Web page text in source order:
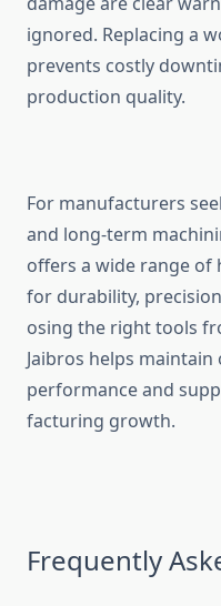
ignored. Replacing a
prevents costly
pro‍duction qua​lity⁠.
For manufacture‍rs
and lon⁠g-term‌
offe‍rs a wi⁠de range of
for durabil‍ity,
os‍i​n‌g t‌he right tools
Jaibros hel‍ps
perform‌ance an⁠d
facturing gr⁠owt⁠h​.
‍Freque​ntly